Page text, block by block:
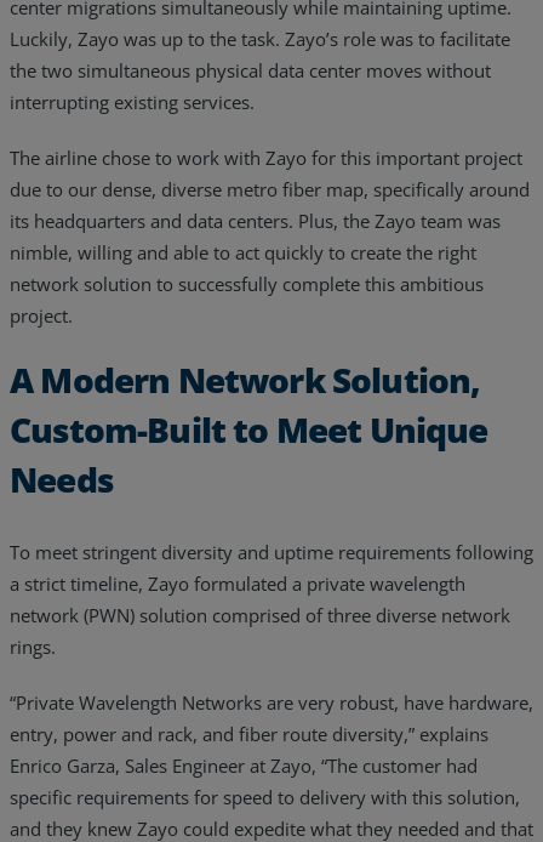
center migrations simultaneously while maintaining uptime.
Luckily, Zayo was up to the task. Zayo’s role was to facilitate
the two simultaneous physical data center moves without
interrupting existing services.
The airline chose to work with Zayo for this important project
due to our dense, diverse metro fiber map, specifically around
its headquarters and data centers. Plus, the Zayo team was
nimble, willing and able to act quickly to create the right
network solution to successfully complete this ambitious
project.
A Modern Network Solution,
Custom-Built to Meet Unique
Needs
To meet stringent diversity and uptime requirements following
a strict timeline, Zayo formulated a private wavelength
network (PWN) solution comprised of three diverse network
rings.
“Private Wavelength Networks are very robust, have hardware,
entry, power and rack, and fiber route diversity,” explains
Enrico Garza, Sales Engineer at Zayo, “The customer had
specific requirements for speed to delivery with this solution,
and they knew Zayo could expedite what they needed and that